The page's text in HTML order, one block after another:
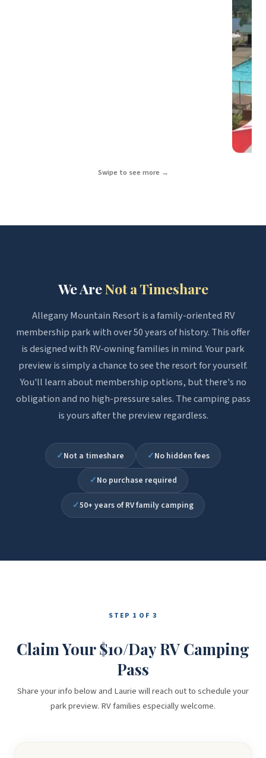
Swipe to see more →
We AreNot a Timeshare
Allegany Mountain Resort is a family-oriented RV
membership park with over 50 years of history. This offer
is designed with RV-owning families in mind. Your park
preview is simply a chance to see the resort for yourself.
You'll learn about membership options, but there's no
obligation and no high-pressure sales. The camping pass
is yours after the preview regardless.
✓Not a timeshare ✓No hidden fees
✓No purchase required
✓50+ years of RV family camping
STEP 1 OF 3
Claim Your $10/Day RV Camping
Pass
Share your info below and Laurie will reach out to schedule your
park preview. RV families especially welcome.